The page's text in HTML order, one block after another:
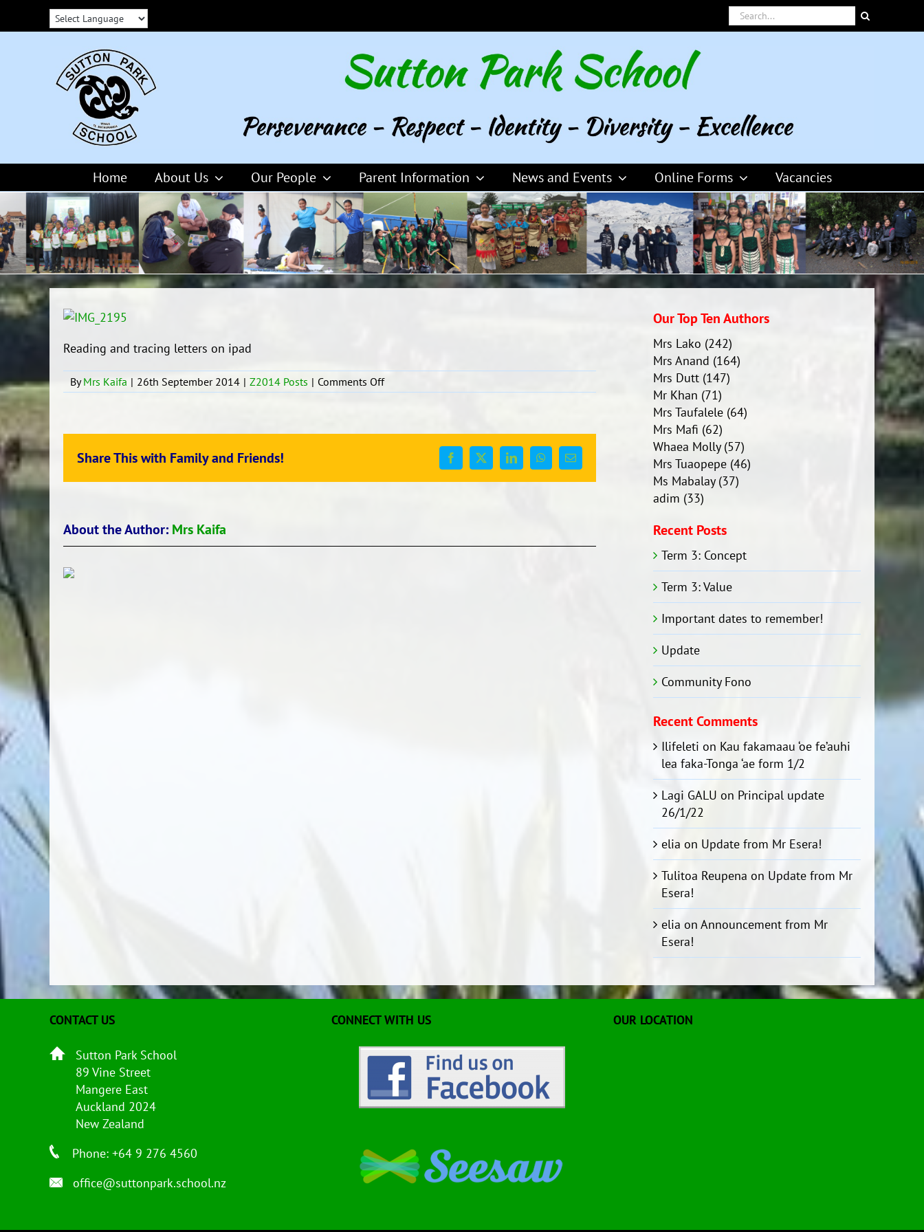
Search
for:
Home About Us Our People Parent Information News and Events Online Forms Vacancies
Reading and tracing letters on ipad
ByMrs Kaifa | 26th September 2014 | Z2014 Posts | Comments Offon
Share This with Family and Friends! Facebook
X LinkedInWhatsApp
Email
About the Author: Mrs Kaifa
Our Top Ten Authors
Mrs Lako (242)
Mrs Anand (164)
Mrs Dutt (147)
Mr Khan (71)
Mrs Taufalele (64)
Mrs Mafi (62)
Whaea Molly(57)
Mrs Tuaopepe (46)
Ms Mabalay(37)
adim (33)
Recent Posts
Term 3: Concept
Term 3: Value
Important dates to remember!
Update
Community Fono
Recent Comments
Ilifeleti on Kau fakamaau ‘oe fe’auhi
lea faka-Tonga ‘ae form 1/2
Lagi GALU on Principal update
26/1/22
elia on Update from Mr Esera!
Tulitoa Reupena on Update from Mr
Esera!
elia onAnnouncement from Mr
Esera!
CONTACT US
Sutton Park School
89 Vine Street
Mangere East
Auckland 2024
New Zealand
Phone: +64 9 276 4560
office@suttonpark.school.nz
CONNECT WITH US OUR LOCATION